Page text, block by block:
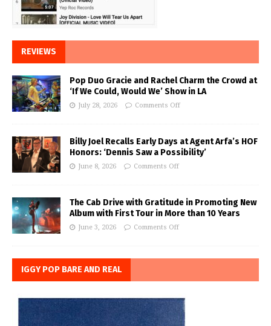
REVIEWS
Pop Duo Gracie and Rachel Charm the Crowd at
‘If We Could, Would We’ Show in LA
July 28, 2026 Comments Off
Billy Joel Recalls Early Days at Agent Arfa’s HOF
Honors: ‘Dennis Saw a Possibility’
June 8, 2026 Comments Off
The Cab Drive with Gratitude in Promoting New
Album with First Tour in More than 10 Years
June 3, 2026 Comments Off
IGGY POP BARE AND REAL